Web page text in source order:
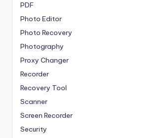
PDF
Photo Editor
Photo Recovery
Photography
Proxy Changer
Recorder
Recovery Tool
Scanner
Screen Recorder
Security